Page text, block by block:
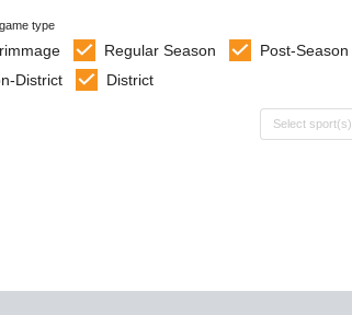
type
Regular Season Post-Season
District
District
Select sports
Select sport(s)